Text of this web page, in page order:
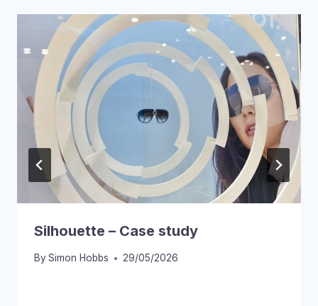
Silhouette – Case study
By Simon Hobbs 29/05/2026